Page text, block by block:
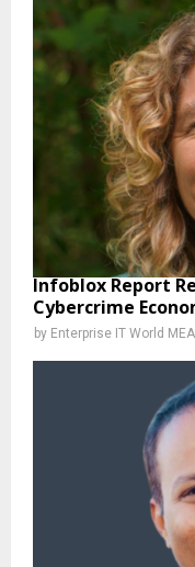
Infoblox Report
Cybercrime
by Enterprise IT World MEA